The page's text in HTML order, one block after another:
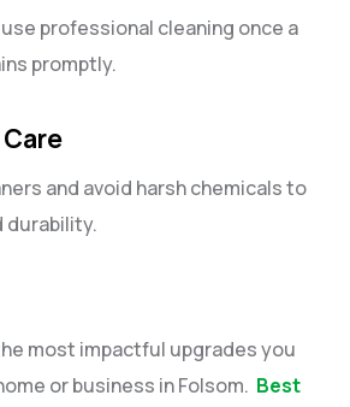
professional cleaning once a
promptly.
and avoid harsh chemicals to
durability.
most impactful upgrades you
or business in Folsom. Best